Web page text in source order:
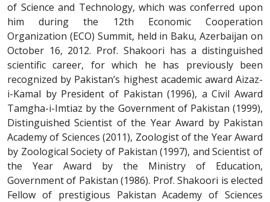
of Science and Technology, which was conferred upon
him during the 12th Economic Cooperation
Organization (ECO) Summit, held in Baku, Azerbaijan on
October 16, 2012. Prof. Shakoori has a distinguished
scientific career, for which he has previously been
recognized by Pakistan’s highest academic award Aizaz-
i-Kamal by President of Pakistan (1996), a Civil Award
Tamgha-i-Imtiaz by the Government of Pakistan (1999),
Distinguished Scientist of the Year Award by Pakistan
Academy of Sciences (2011), Zoologist of the Year Award
by Zoological Society of Pakistan (1997), and Scientist of
the Year Award by the Ministry of Education,
Government of Pakistan (1986). Prof. Shakoori is elected
Fellow of prestigious Pakistan Academy of Sciences